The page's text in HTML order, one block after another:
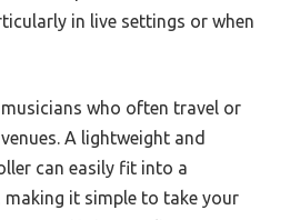
in live settings or when
who often travel or
A lightweight and
can easily fit into a
making it simple to take your